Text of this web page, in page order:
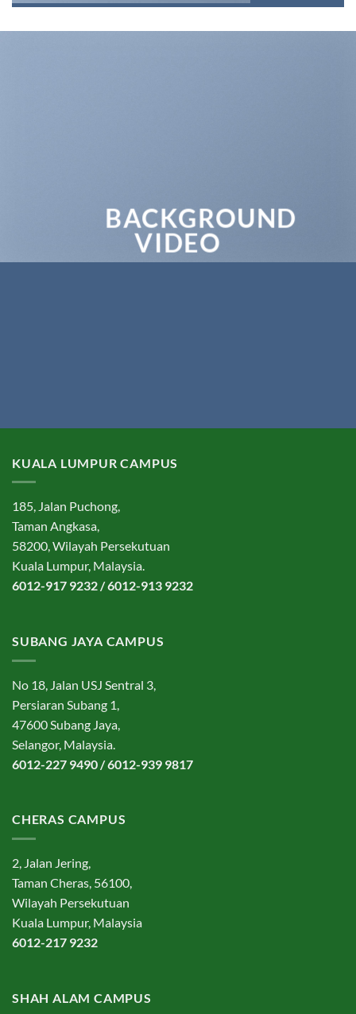
BACKGROUND
VIDEO
KUALA LUMPUR CAMPUS
185, Jalan Puchong,
Taman Angkasa,
58200, Wilayah Persekutuan
Kuala Lumpur, Malaysia.
6012-917 9232 / 6012-913 9232
SUBANG JAYA CAMPUS
No 18, Jalan USJ Sentral 3,
Persiaran Subang 1,
47600 Subang Jaya,
Selangor, Malaysia.
6012-227 9490 / 6012-939 9817
CHERAS CAMPUS
2, Jalan Jering,
Taman Cheras, 56100,
Wilayah Persekutuan
Kuala Lumpur, Malaysia
6012-217 9232
SHAH ALAM CAMPUS